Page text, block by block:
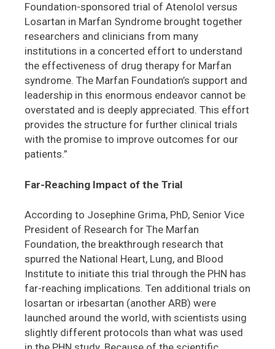
Foundation-sponsored trial of Atenolol versus
Losartan in Marfan Syndrome brought together
researchers and clinicians from many
institutions in a concerted effort to understand
the effectiveness of drug therapy for Marfan
syndrome. The Marfan Foundation’s support and
leadership in this enormous endeavor cannot be
overstated and is deeply appreciated. This effort
provides the structure for further clinical trials
with the promise to improve outcomes for our
patients.”
Far-Reaching Impact of the Trial
According to Josephine Grima, PhD, Senior Vice
President of Research for The Marfan
Foundation, the breakthrough research that
spurred the National Heart, Lung, and Blood
Institute to initiate this trial through the PHN has
far-reaching implications. Ten additional trials on
losartan or irbesartan (another ARB) were
launched around the world, with scientists using
slightly different protocols than what was used